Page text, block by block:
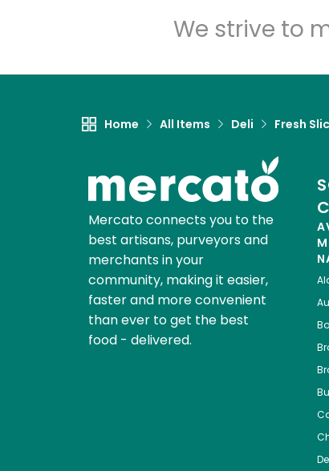
We strive to
Home All Items Deli Fresh
Mercato connects you to the
best artisans, purveyors and
merchants in your
community, making it easier,
faster and more convenient
than ever to get the best
food - delivered.